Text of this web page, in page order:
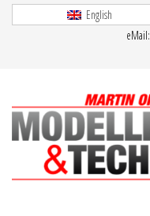
English
eMail: